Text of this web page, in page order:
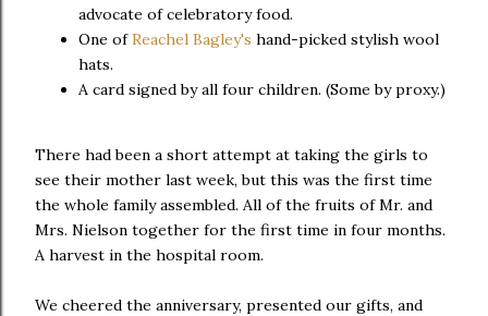
advocate of celebratory food.
One ofReachel Bagley's hand-picked stylish wool
hats.
A card signed by all four children. (Some by proxy.)
There had been a short attempt at taking the girls to
see their mother last week, but this was the first time
the whole family assembled. All of the fruits of Mr. and
Mrs. Nielson together for the first time in four months.
A harvest in the hospital room.
We cheered the anniversary, presented our gifts, and